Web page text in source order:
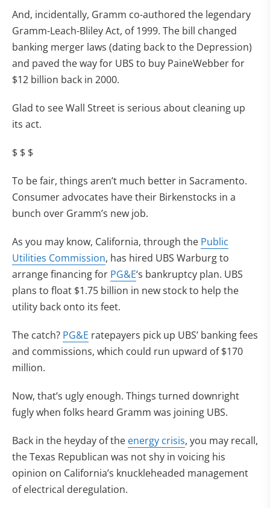
And, incidentally, Gramm co-authored the legendary
Gramm-Leach-Bliley Act, of 1999. The bill changed
banking merger laws (dating back to the Depression)
and paved the way for UBS to buy PaineWebber for
$12 billion back in 2000.
Glad to see Wall Street is serious about cleaning up
its act.
$ $ $
To be fair, things aren’t much better in Sacramento.
Consumer advocates have their Birkenstocks in a
bunch over Gramm’s new job.
As you may know, California, through the Public
Utilities Commission, has hired UBS Warburg to
arrange financing for PG&E‘s bankruptcy plan. UBS
plans to float $1.75 billion in new stock to help the
utility back onto its feet.
The catch? PG&E ratepayers pick up UBS’ banking fees
and commissions, which could run upward of $170
million.
Now, that’s ugly enough. Things turned downright
fugly when folks heard Gramm was joining UBS.
Back in the heyday of the energy crisis, you may recall,
the Texas Republican was not shy in voicing his
opinion on California’s knuckleheaded management
of electrical deregulation.